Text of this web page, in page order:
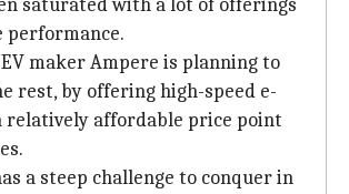
saturated with a lot of offerings
performance.
maker Ampere is planning to
rest, by offering high-speed e-
relatively affordable price point
a steep challenge to conquer in